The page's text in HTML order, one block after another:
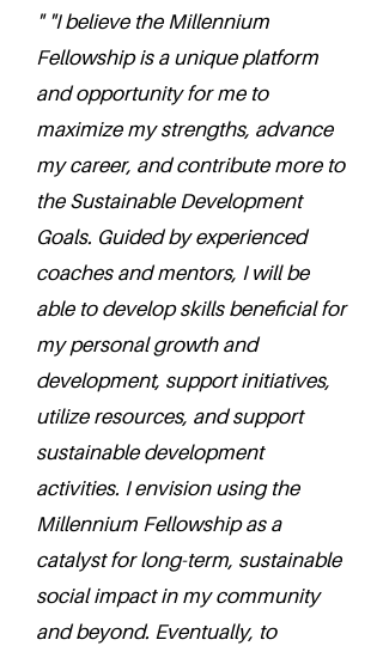
" "I believe the Millennium
Fellowship is a unique platform
and opportunity for me to
maximize my strengths, advance
my career, and contribute more to
the Sustainable Development
Goals. Guided by experienced
coaches and mentors, I will be
able to develop skills beneficial for
my personal growth and
development, support initiatives,
utilize resources, and support
sustainable development
activities. I envision using the
Millennium Fellowship as a
catalyst for long-term, sustainable
social impact in my community
and beyond. Eventually, to